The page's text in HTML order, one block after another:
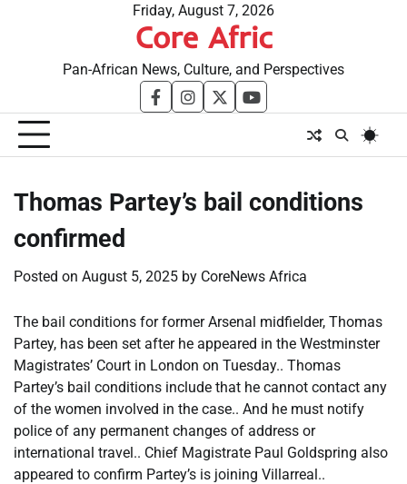
Friday, August 7, 2026
Core Afric
Pan-African News, Culture, and Perspectives
facebookinstagram
twitteryoutube
Thomas Partey’s bail conditions
confirmed
Posted on August 5, 2025 by CoreNews Africa
The bail conditions for former Arsenal midfielder, Thomas
Partey, has been set after he appeared in the Westminster
Magistrates’ Court in London on Tuesday.. Thomas
Partey’s bail conditions include that he cannot contact any
of the women involved in the case.. And he must notify
police of any permanent changes of address or
international travel.. Chief Magistrate Paul Goldspring also
appeared to confirm Partey’s is joining Villarreal..